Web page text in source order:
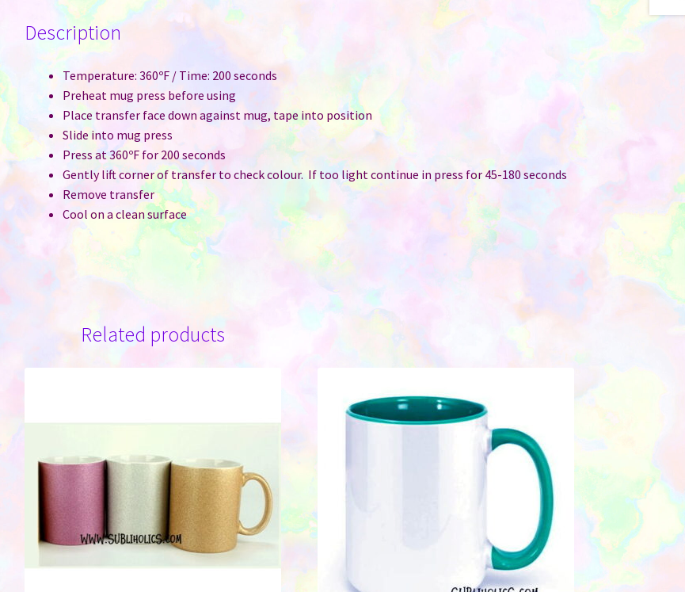
Green
quantity
Description
Temperature: 360ºF / Time: 200 seconds
Preheat mug press before using
Place transfer face down against mug, tape into position
Slide into mug press
Press at 360ºF for 200 seconds
Gently lift corner of transfer to check colour. If too light continue in press for 45-180 seconds
Remove transfer
Cool on a clean surface
Related products